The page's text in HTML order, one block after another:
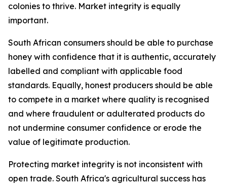
colonies to thrive. Market integrity is equally
important.
South African consumers should be able to purchase
honey with confidence that it is authentic, accurately
labelled and compliant with applicable food
standards. Equally, honest producers should be able
to compete in a market where quality is recognised
and where fraudulent or adulterated products do
not undermine consumer confidence or erode the
value of legitimate production.
Protecting market integrity is not inconsistent with
open trade. South Africa's agricultural success has